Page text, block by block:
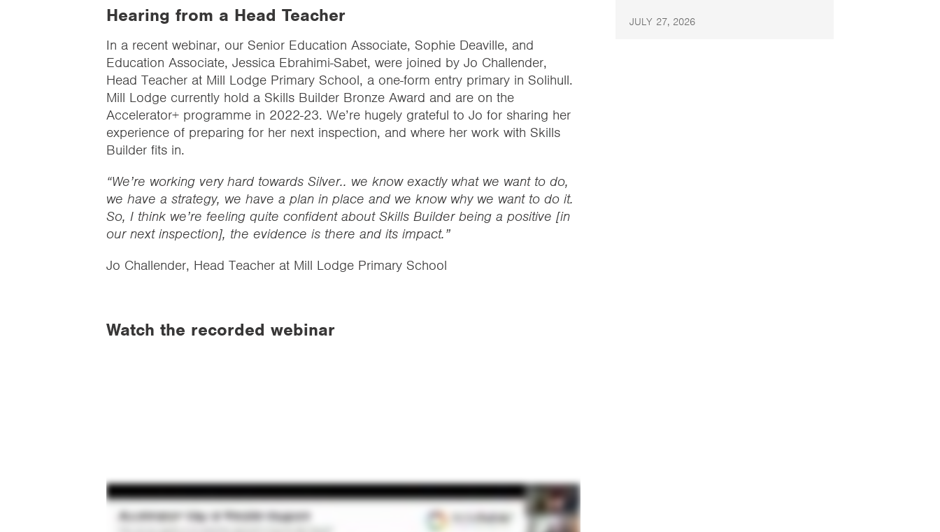
Hearing from a Head Teacher
In a recent webinar, our Senior Education Associate, Sophie Deaville, and
Education Associate, Jessica Ebrahimi-Sabet, were joined by Jo Challender,
Head Teacher at Mill Lodge Primary School, a one-form entry primary in Solihull.
Mill Lodge currently hold a Skills Builder Bronze Award and are on the
Accelerator+ programme in 2022-23. We’re hugely grateful to Jo for sharing her
experience of preparing for her next inspection, and where her work with Skills
Builder fits in.
“We’re working very hard towards Silver.. we know exactly what we want to do,
we have a strategy, we have a plan in place and we know why we want to do it.
So, I think we’re feeling quite confident about Skills Builder being a positive [in
our next inspection], the evidence is there and its impact.”
Jo Challender, Head Teacher at Mill Lodge Primary School
Watch the recorded webinar
JULY 27, 2026